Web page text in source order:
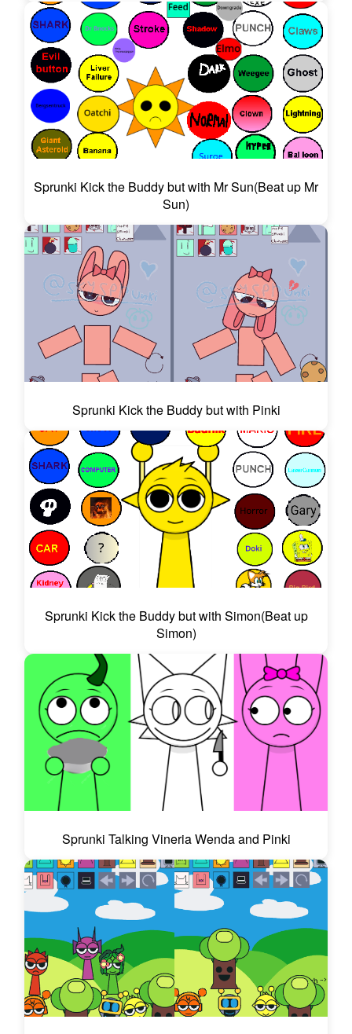
Sprunki Kick the Buddy but with Mr Sun(Beat up Mr
Sun)
Sprunki Kick the Buddy but with Pinki
Sprunki Kick the Buddy but with Simon(Beat up
Simon)
Sprunki Talking Vineria Wenda and Pinki